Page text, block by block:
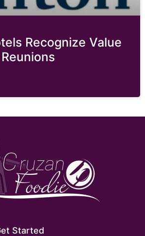
Recognize Value
Started